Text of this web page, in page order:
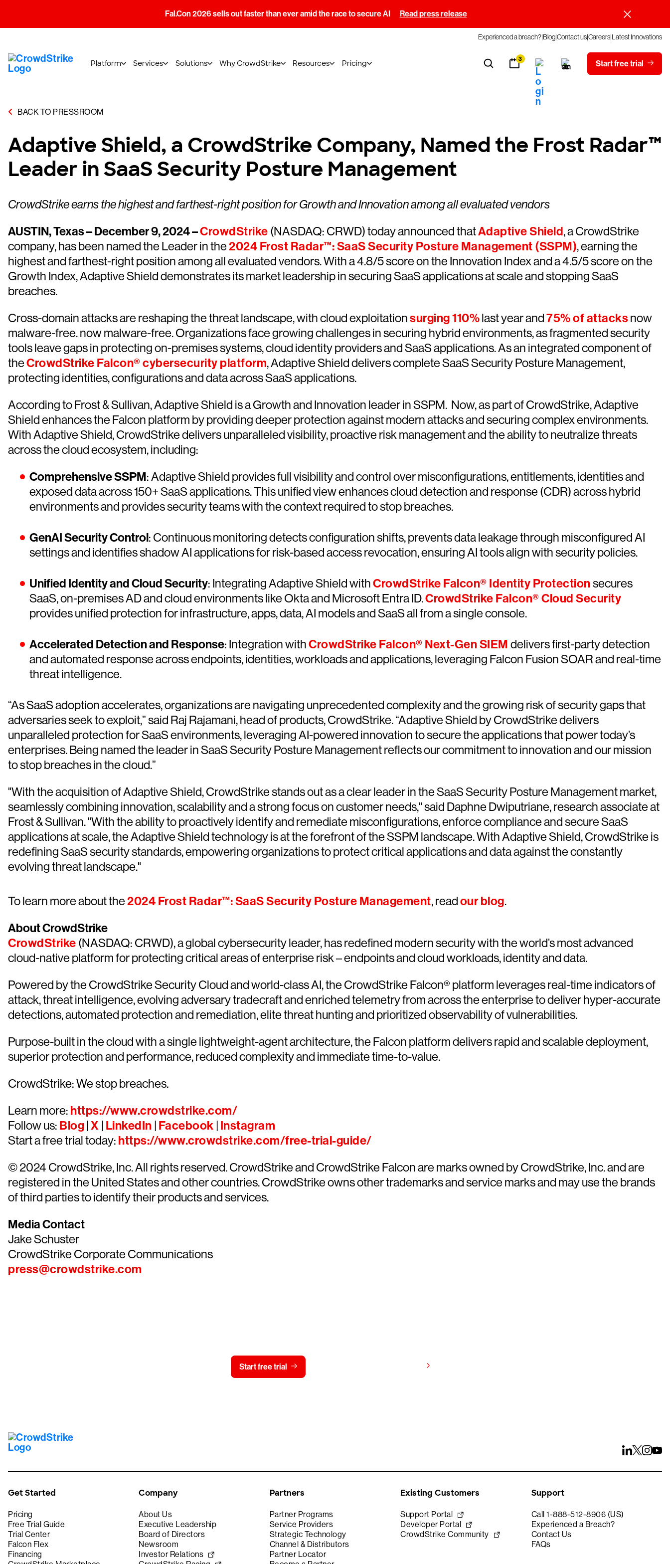
Fal.Con 2026 sells out faster than ever amid the race to secure AI Read press release
Experienced a breach?BlogContact usCareersLatest Innovations
Platform Services Solutions Why CrowdStrike Resources Pricing 3 Start free trial
BACK TO PRESSROOM
Adaptive Shield, a CrowdStrike Company, Named the Frost Radar™
Leader in SaaS Security Posture Management
CrowdStrike earns the highest and farthest-right position for Growth and Innovation among all evaluated vendors
AUSTIN, Texas – December 9, 2024 –CrowdStrike (NASDAQ: CRWD) today announced thatAdaptive Shield, a CrowdStrike
company, has been named the Leader in the2024 Frost Radar™: SaaS Security Posture Management (SSPM), earning the
highest and farthest-right position among all evaluated vendors. With a 4.8/5 score on the Innovation Index and a 4.5/5 score on the
Growth Index, Adaptive Shield demonstrates its market leadership in securing SaaS applications at scale and stopping SaaS
breaches.
Cross-domain attacks are reshaping the threat landscape, with cloud exploitationsurging 110%last year and75% of attacksnow
malware-free. now malware-free. Organizations face growing challenges in securing hybrid environments, as fragmented security
tools leave gaps in protecting on-premises systems, cloud identity providers and SaaS applications. As an integrated component of
theCrowdStrike Falcon® cybersecurity platform, Adaptive Shield delivers complete SaaS Security Posture Management,
protecting identities, configurations and data across SaaS applications.
According to Frost & Sullivan, Adaptive Shield is a Growth and Innovation leader in SSPM. Now, as part of CrowdStrike, Adaptive
Shield enhances the Falcon platform by providing deeper protection against modern attacks and securing complex environments.
With Adaptive Shield, CrowdStrike delivers unparalleled visibility, proactive risk management and the ability to neutralize threats
across the cloud ecosystem, including:
Comprehensive SSPM: Adaptive Shield provides full visibility and control over misconfigurations, entitlements, identities and
exposed data across 150+ SaaS applications. This unified view enhances cloud detection and response (CDR) across hybrid
environments and provides security teams with the context required to stop breaches.
GenAI Security Control: Continuous monitoring detects configuration shifts, prevents data leakage through misconfigured AI
settings and identifies shadow AI applications for risk-based access revocation, ensuring AI tools align with security policies.
Unified Identity and Cloud Security: Integrating Adaptive Shield withCrowdStrike Falcon® Identity Protectionsecures
SaaS, on-premises AD and cloud environments like Okta and Microsoft Entra ID.CrowdStrike Falcon® Cloud Security
provides unified protection for infrastructure, apps, data, AI models and SaaS all from a single console.
Accelerated Detection and Response: Integration withCrowdStrike Falcon® Next-Gen SIEM delivers first-party detection
and automated response across endpoints, identities, workloads and applications, leveraging Falcon Fusion SOAR and real-time
threat intelligence.
“As SaaS adoption accelerates, organizations are navigating unprecedented complexity and the growing risk of security gaps that
adversaries seek to exploit,” said Raj Rajamani, head of products, CrowdStrike. “Adaptive Shield by CrowdStrike delivers
unparalleled protection for SaaS environments, leveraging AI-powered innovation to secure the applications that power today’s
enterprises. Being named the leader in SaaS Security Posture Management reflects our commitment to innovation and our mission
to stop breaches in the cloud.”
"With the acquisition of Adaptive Shield, CrowdStrike stands out as a clear leader in the SaaS Security Posture Management market,
seamlessly combining innovation, scalability and a strong focus on customer needs," said Daphne Dwiputriane, research associate at
Frost & Sullivan. "With the ability to proactively identify and remediate misconfigurations, enforce compliance and secure SaaS
applications at scale, the Adaptive Shield technology is at the forefront of the SSPM landscape. With Adaptive Shield, CrowdStrike is
redefining SaaS security standards, empowering organizations to protect critical applications and data against the constantly
evolving threat landscape."
To learn more about the2024 Frost Radar™: SaaS Security Posture Management, readour blog.
About CrowdStrike
CrowdStrike (NASDAQ: CRWD), a global cybersecurity leader, has redefined modern security with the world’s most advanced
cloud-native platform for protecting critical areas of enterprise risk – endpoints and cloud workloads, identity and data.
Powered by the CrowdStrike Security Cloud and world-class AI, the CrowdStrike Falcon® platform leverages real-time indicators of
attack, threat intelligence, evolving adversary tradecraft and enriched telemetry from across the enterprise to deliver hyper-accurate
detections, automated protection and remediation, elite threat hunting and prioritized observability of vulnerabilities.
Purpose-built in the cloud with a single lightweight-agent architecture, the Falcon platform delivers rapid and scalable deployment,
superior protection and performance, reduced complexity and immediate time-to-value.
CrowdStrike: We stop breaches.
Learn more: https://www.crowdstrike.com/
Follow us: Blog X LinkedIn Facebook Instagram
Start a free trial today: https://www.crowdstrike.com/free-trial-guide/
© 2024 CrowdStrike, Inc. All rights reserved. CrowdStrike and CrowdStrike Falcon are marks owned by CrowdStrike, Inc. and are
registered in the United States and other countries. CrowdStrike owns other trademarks and service marks and may use the brands
of third parties to identify their products and services.
Media Contact
Jake Schuster
CrowdStrike Corporate Communications
press@crowdstrike.com
Start free trial
Get Started
Pricing
Free Trial Guide
Trial Center
Falcon Flex
Financing
Company
About Us
Executive Leadership
Board of Directors
Newsroom
Investor Relations
Partners
Partner Programs
Service Providers
Strategic Technology
Channel & Distributors
Partner Locator
Existing Customers
Support Portal
Developer Portal
CrowdStrike Community
Support
Call 1-888-512-8906 (US)
Experienced a Breach?
Contact Us
FAQs